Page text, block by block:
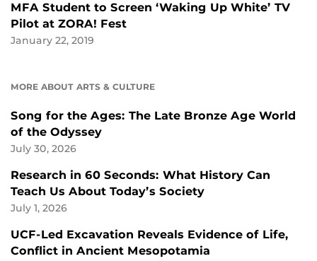
MFA Student to Screen ‘Waking Up White’ TV
Pilot at ZORA! Fest
January 22, 2019
MORE ABOUT ARTS & CULTURE
Song for the Ages: The Late Bronze Age World
of the Odyssey
July 30, 2026
Research in 60 Seconds: What History Can
Teach Us About Today’s Society
July 1, 2026
UCF-Led Excavation Reveals Evidence of Life,
Conflict in Ancient Mesopotamia